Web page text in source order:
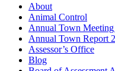
About
Animal Control
Annual Town
Annual Town Report
Assessor’s Office
Blog